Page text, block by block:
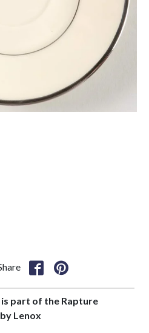
is part of the Rapture
Lenox